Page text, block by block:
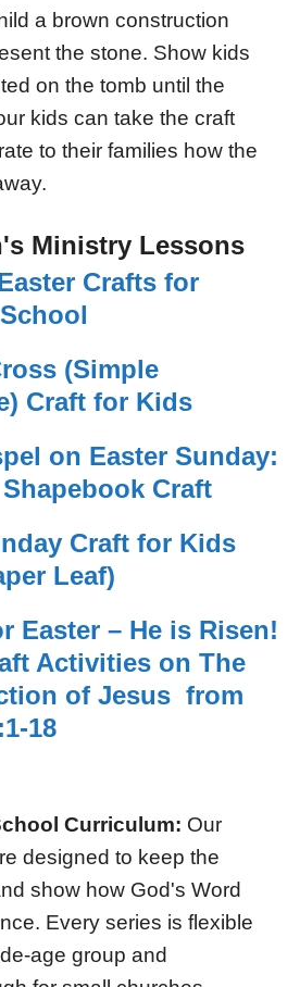
a brown construction
the stone. Show kids
on the tomb until the
kids can take the craft
to their families how the
Ministry Lessons
Crafts for
(Simple
Craft for Kids
on Easter Sunday:
Craft
Craft for Kids
Leaf)
Easter – He is Risen!
Activities on The
of Jesus from
18
Curriculum: Our
designed to keep the
show how God's Word
Every series is flexible
age group and